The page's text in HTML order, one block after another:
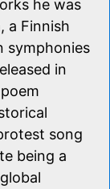
he was
a Finnish
symphonies
in
song
being a